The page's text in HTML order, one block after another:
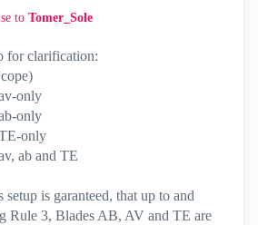
to Tomer_Sole
for clarification:
only
only
only
ab and TE
setup is garanteed, that up to and
Rule 3, Blades AB, AV and TE are